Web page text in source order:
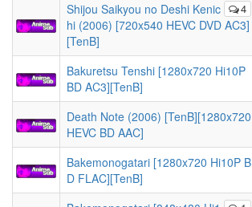
4
Shijou Saikyou no Deshi Kenic
hi (2006) [720x540 HEVC DVD AC3]
[TenB]
Bakuretsu Tenshi [1280x720 Hi10P
BD AC3][TenB]
Death Note (2006) [TenB][1280x720
HEVC BD AAC]
Bakemonogatari [1280x720 Hi10P B
D FLAC][TenB]